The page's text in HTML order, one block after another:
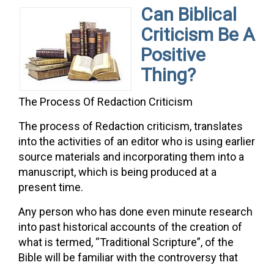
Can Biblical
Criticism Be A
Positive
Thing?
The Process Of Redaction Criticism
The process of Redaction criticism, translates
into the activities of an editor who is using earlier
source materials and incorporating them into a
manuscript, which is being produced at a
present time.
Any person who has done even minute research
into past historical accounts of the creation of
what is termed, “Traditional Scripture”, of the
Bible will be familiar with the controversy that